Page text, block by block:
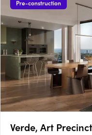
Pre-construction
Verde, Art